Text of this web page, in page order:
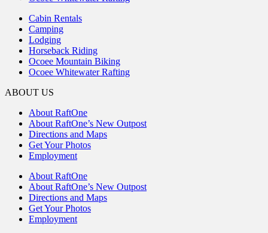
Cabin Rentals
Camping
Lodging
Horseback Riding
Ocoee Mountain Biking
Ocoee Whitewater Rafting
ABOUT US
About RaftOne
About RaftOne’s New Outpost
Directions and Maps
Get Your Photos
Employment
About RaftOne
About RaftOne’s New Outpost
Directions and Maps
Get Your Photos
Employment